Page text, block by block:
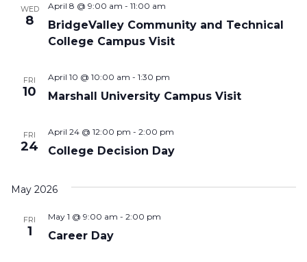
WED
8
BridgeValley Community and Technical
College Campus Visit
April 8 @ 9:00 am - 11:00 am
FRI
10 Marshall University Campus Visit
April 10 @ 10:00 am - 1:30 pm
FRI
24 College Decision Day
April 24 @ 12:00 pm - 2:00 pm
May 2026
FRI
1 Career Day
May 1 @ 9:00 am - 2:00 pm